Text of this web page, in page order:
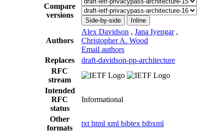
Compare
versions
Side-by-side Inline
Authors
Alex Davidson , Jana Iyengar ,
Christopher A. Wood
Email authors
Replaces
draft-davidson-pp-architecture
RFC
stream
Intended
RFC
status
Informational
Other
formats
txt html xml bibtex bibxml